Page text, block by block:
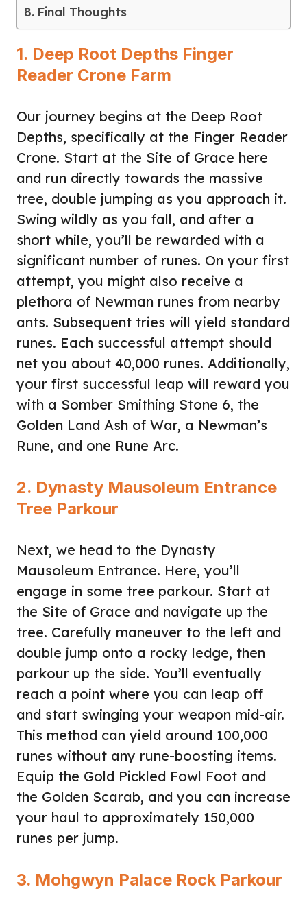
Final Thoughts
1. Deep Root Depths Finger
Reader Crone Farm
Our journey begins at the Deep Root
Depths, specifically at the Finger Reader
Crone. Start at the Site of Grace here
and run directly towards the massive
tree, double jumping as you approach it.
Swing wildly as you fall, and after a
short while, you’ll be rewarded with a
significant number of runes. On your first
attempt, you might also receive a
plethora of Newman runes from nearby
ants. Subsequent tries will yield standard
runes. Each successful attempt should
net you about 40,000 runes. Additionally,
your first successful leap will reward you
with a Somber Smithing Stone 6, the
Golden Land Ash of War, a Newman’s
Rune, and one Rune Arc.
2. Dynasty Mausoleum Entrance
Tree Parkour
Next, we head to the Dynasty
Mausoleum Entrance. Here, you’ll
engage in some tree parkour. Start at
the Site of Grace and navigate up the
tree. Carefully maneuver to the left and
double jump onto a rocky ledge, then
parkour up the side. You’ll eventually
reach a point where you can leap off
and start swinging your weapon mid-air.
This method can yield around 100,000
runes without any rune-boosting items.
Equip the Gold Pickled Fowl Foot and
the Golden Scarab, and you can increase
your haul to approximately 150,000
runes per jump.
3. Mohgwyn Palace Rock Parkour